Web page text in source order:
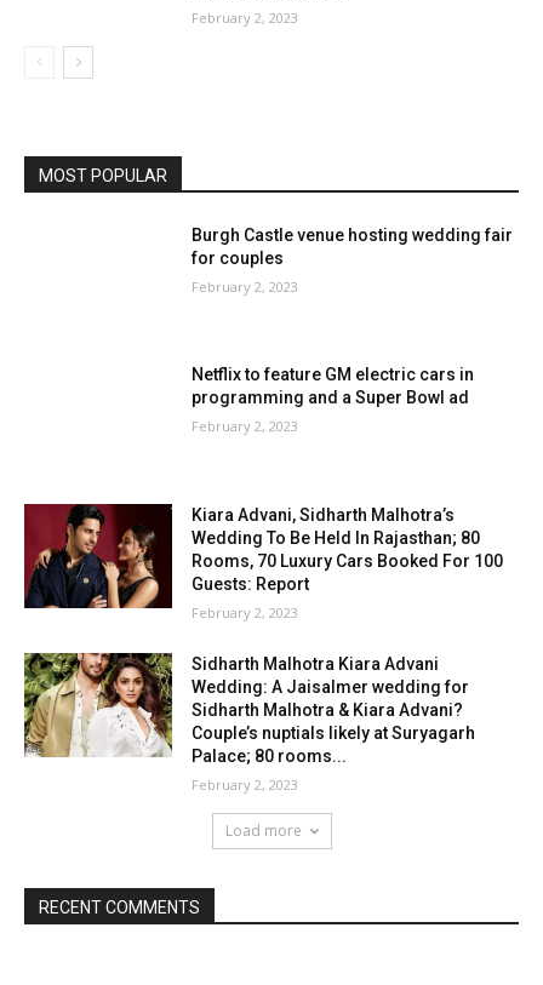
February 2, 2023
MOST POPULAR
Burgh Castle venue hosting wedding fair
for couples
February 2, 2023
Netflix to feature GM electric cars in
programming and a Super Bowl ad
February 2, 2023
Kiara Advani, Sidharth Malhotra’s
Wedding To Be Held In Rajasthan; 80
Rooms, 70 Luxury Cars Booked For 100
Guests: Report
February 2, 2023
Sidharth Malhotra Kiara Advani
Wedding: A Jaisalmer wedding for
Sidharth Malhotra & Kiara Advani?
Couple’s nuptials likely at Suryagarh
Palace; 80 rooms...
February 2, 2023
Load more
RECENT COMMENTS